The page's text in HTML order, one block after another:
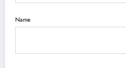
Name